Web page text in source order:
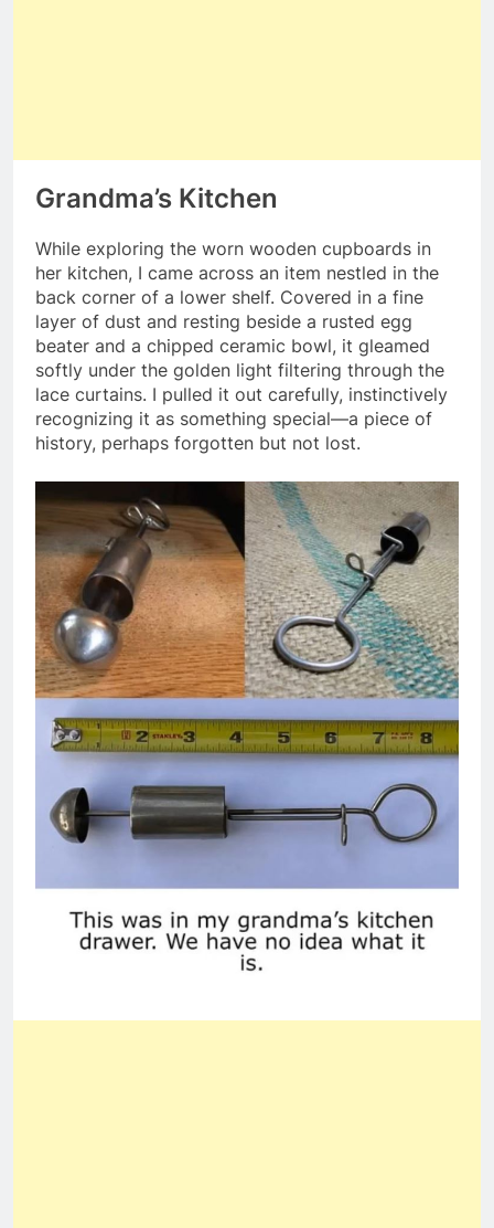
Grandma’s Kitchen
While exploring the worn wooden cupboards in
her kitchen, I came across an item nestled in the
back corner of a lower shelf. Covered in a fine
layer of dust and resting beside a rusted egg
beater and a chipped ceramic bowl, it gleamed
softly under the golden light filtering through the
lace curtains. I pulled it out carefully, instinctively
recognizing it as something special—a piece of
history, perhaps forgotten but not lost.